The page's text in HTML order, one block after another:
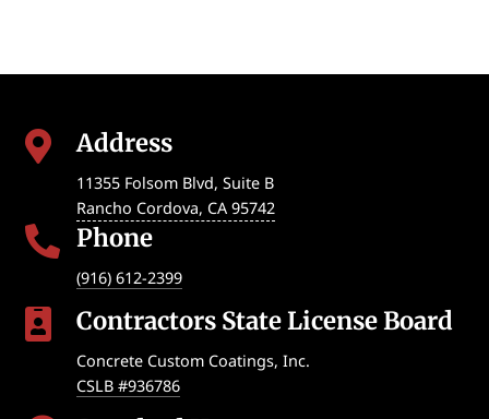
 Address
11355 Folsom Blvd, Suite B
Rancho Cordova, CA 95742
 Phone
(916) 612-2399
 Contractors State License Board
Concrete Custom Coatings, Inc.
CSLB #936786